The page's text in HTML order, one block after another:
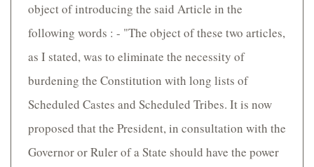
object of introducing the said Article in the
following words : - "The object of these two articles,
as I stated, was to eliminate the necessity of
burdening the Constitution with long lists of
Scheduled Castes and Scheduled Tribes. It is now
proposed that the President, in consultation with the
Governor or Ruler of a State should have the power